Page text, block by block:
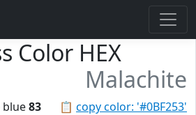
Color HEX
Malachite
📋 copy color: '#0BF253'
blue83